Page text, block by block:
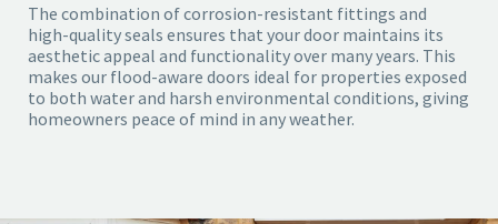
The combination of corrosion-resistant fittings and
high-quality seals ensures that your door maintains its
aesthetic appeal and functionality over many years. This
makes our flood-aware doors ideal for properties exposed
to both water and harsh environmental conditions, giving
homeowners peace of mind in any weather.